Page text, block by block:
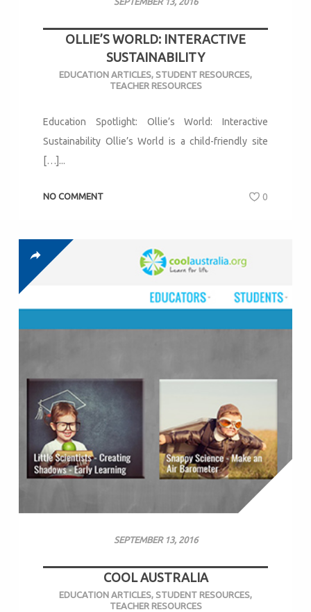
OLLIE’S WORLD: INTERACTIVE
SUSTAINABILITY
EDUCATION ARTICLES, STUDENT RESOURCES,
TEACHER RESOURCES
Education Spotlight: Ollie’s World: Interactive
Sustainability Ollie’s World is a child-friendly site
[…]...
NO COMMENT 0
SEPTEMBER 13, 2016
COOL AUSTRALIA
EDUCATION ARTICLES, STUDENT RESOURCES,
TEACHER RESOURCES